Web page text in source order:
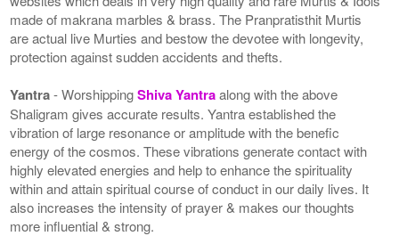
made of makrana marbles & brass. The Pranpratisthit Murtis
are actual live Murties and bestow the devotee with longevity,
protection against sudden accidents and thefts.
Yantra- WorshippingShiva Yantraalong with the above
Shaligram gives accurate results. Yantra established the
vibration of large resonance or amplitude with the benefic
energy of the cosmos. These vibrations generate contact with
highly elevated energies and help to enhance the spirituality
within and attain spiritual course of conduct in our daily lives. It
also increases the intensity of prayer & makes our thoughts
more influential & strong.